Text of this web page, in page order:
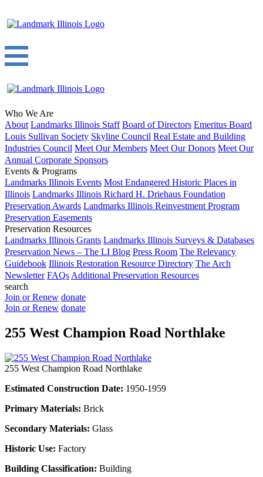
Who We Are
About Landmarks Illinois Staff Board of Directors Emeritus Board
Louis Sullivan Society Skyline Council Real Estate and Building
Industries Council Meet Our Members Meet Our Donors Meet Our
Annual Corporate Sponsors
Events & Programs
Landmarks Illinois Events Most Endangered Historic Places in
Illinois Landmarks Illinois Richard H. Driehaus Foundation
Preservation Awards Landmarks Illinois Reinvestment Program
Preservation Easements
Preservation Resources
Landmarks Illinois Grants Landmarks Illinois Surveys & Databases
Preservation News – The LI Blog Press Room The Relevancy
Guidebook Illinois Restoration Resource Directory The Arch
Newsletter FAQs Additional Preservation Resources
search
Join or Renew donate
Join or Renew donate
255 West Champion Road Northlake
255 West Champion Road Northlake
Estimated Construction Date: 1950-1959
Primary Materials: Brick
Secondary Materials: Glass
Historic Use: Factory
Building Classification: Building